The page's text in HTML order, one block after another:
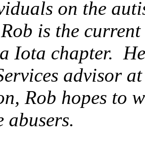
on the
is the
Iota chapter.
advisor
Rob hopes to
abusers.